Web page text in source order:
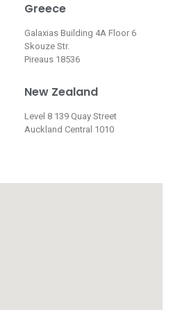
Greece
Galaxias Building 4A Floor 6
Skouze Str.
Pireaus 18536
New Zealand
Level 8 139 Quay Street
Auckland Central 1010